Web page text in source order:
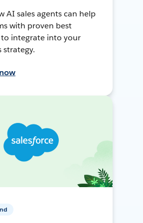
AI sales agents can help
with proven best
to integrate into your
strategy.